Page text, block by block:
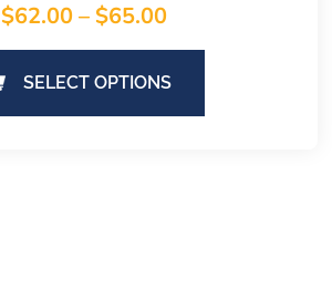
$62.00– $65.00
SELECT OPTIONS